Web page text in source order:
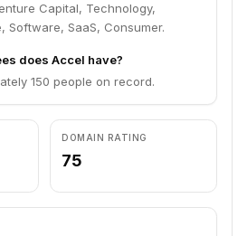
Capital, Technology,
Software, SaaS, Consumer.
does Accel have?
150 people on record.
DOMAIN RATING
75